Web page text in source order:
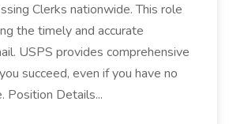
Clerks nationwide. This role
the timely and accurate
USPS provides comprehensive
succeed, even if you have no
Position Details...